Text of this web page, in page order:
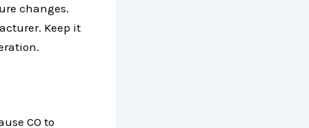
changes.
Keep it
CO to